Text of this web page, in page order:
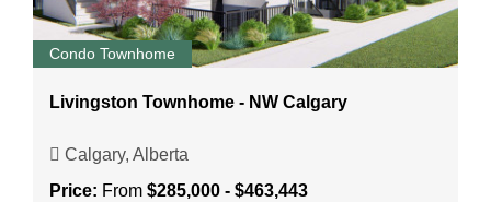
Condo Townhome
Livingston Townhome - NW Calgary
Calgary, Alberta
Price: From $285,000 - $463,443